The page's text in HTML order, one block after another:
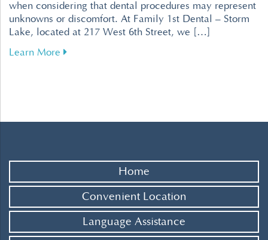
when considering that dental procedures may represent
unknowns or discomfort. At Family 1st Dental – Storm
Lake, located at 217 West 6th Street, we […]
Learn More about Tips for Overcoming Dental Fear for a
Home
Convenient Location
Language Assistance